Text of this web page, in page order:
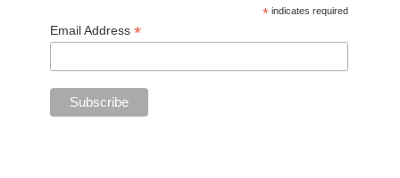
* indicates required
Email Address *